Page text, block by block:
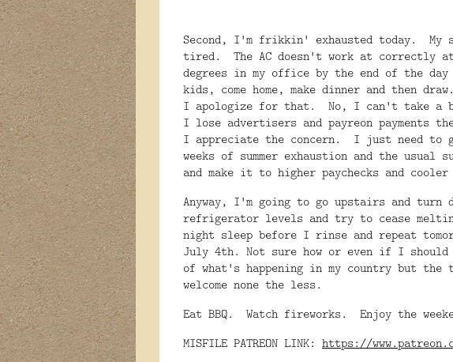
Second, I'm frikkin' exhausted today. My
tired. The AC doesn't work at correctly
degrees in my office by the end of the
kids, come home, make dinner and then
I apologize for that. No, I can't take a
I lose advertisers and payreon payments
I appreciate the concern. I just need to
weeks of summer exhaustion and the
and make it to higher paychecks and
Anyway, I'm going to go upstairs and turn
refrigerator levels and try to cease
night sleep before I rinse and repeat
July 4th. Not sure how or even if I
of what's happening in my country but the
welcome none the less.
Eat BBQ. Watch fireworks. Enjoy the
MISFILE PATREON LINK: https://